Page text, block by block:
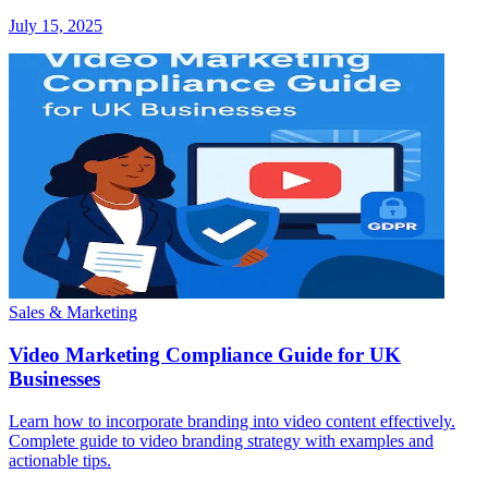
July 15, 2025
Sales & Marketing
Video Marketing Compliance Guide for UK
Businesses
Learn how to incorporate branding into video content effectively.
Complete guide to video branding strategy with examples and
actionable tips.